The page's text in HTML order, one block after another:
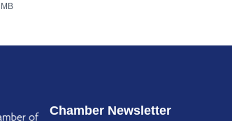
Chamber Newsletter